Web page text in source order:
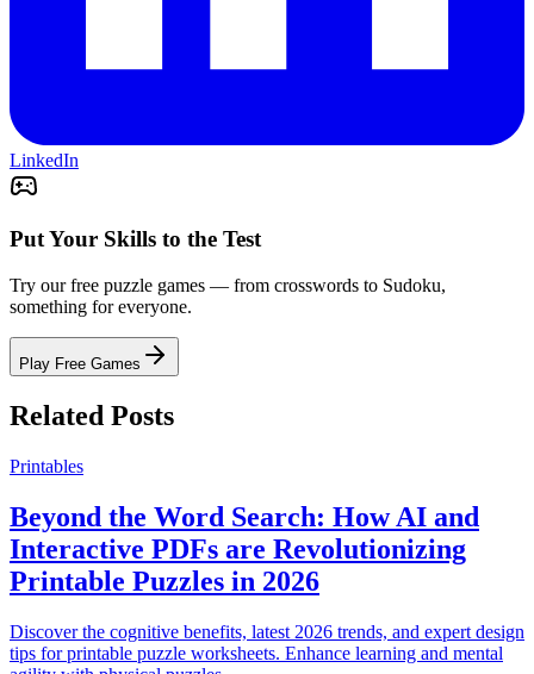
LinkedIn
Put Your Skills to the Test
Try our free puzzle games — from crosswords to Sudoku,
something for everyone.
Play Free Games
Related Posts
Printables
Beyond the Word Search: How AI and
Interactive PDFs are Revolutionizing
Printable Puzzles in 2026
Discover the cognitive benefits, latest 2026 trends, and expert design
tips for printable puzzle worksheets. Enhance learning and mental